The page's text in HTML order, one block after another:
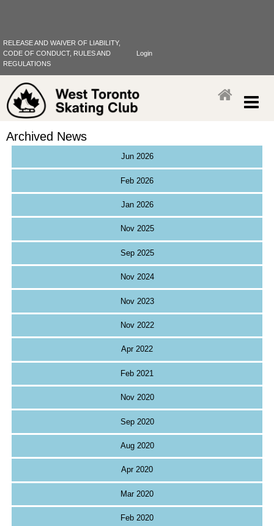
RELEASE AND WAIVER OF LIABILITY,
CODE OF CONDUCT, RULES AND
REGULATIONS
Login
Archived News
Jun 2026
Feb 2026
Jan 2026
Nov 2025
Sep 2025
Nov 2024
Nov 2023
Nov 2022
Apr 2022
Feb 2021
Nov 2020
Sep 2020
Aug 2020
Apr 2020
Mar 2020
Feb 2020